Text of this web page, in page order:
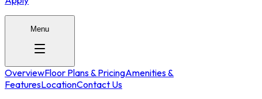
Menu
OverviewFloor Plans & PricingAmenities &
FeaturesLocationContact Us